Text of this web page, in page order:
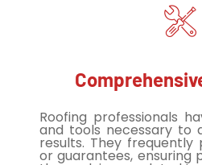
Roofing professionals
and tools necessary to
results. They frequently
or guarantees, ensuring